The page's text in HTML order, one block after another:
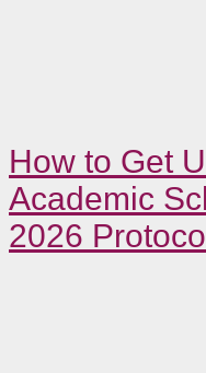
How to Get
Academic
2026